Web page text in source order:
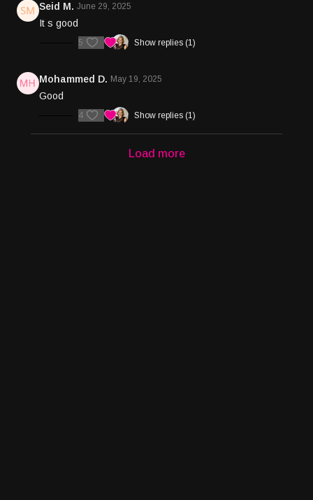
Seid M. June 29, 2025
It s good
5 Show replies (1)
Mohammed D. May 19, 2025
Good
4 Show replies (1)
Load more